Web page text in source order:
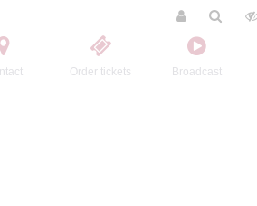
Order tickets Broadcast